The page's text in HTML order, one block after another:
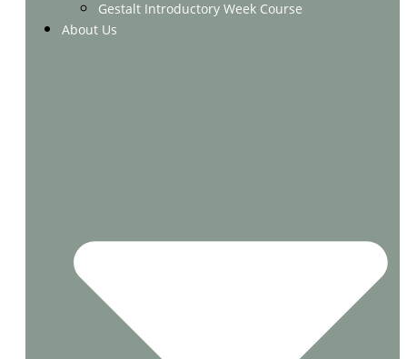
Gestalt Introductory Week Course
About Us